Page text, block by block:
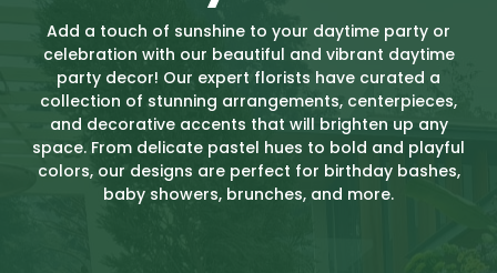
Add a touch of sunshine to your daytime party or
celebration with our beautiful and vibrant daytime
party decor! Our expert florists have curated a
collection of stunning arrangements, centerpieces,
and decorative accents that will brighten up any
space. From delicate pastel hues to bold and playful
colors, our designs are perfect for birthday bashes,
baby showers, brunches, and more.